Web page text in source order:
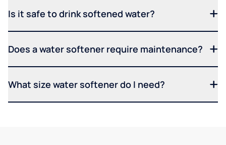
Is it safe to drink softened water?
Does a water softener require maintenance?
What size water softener do I need?